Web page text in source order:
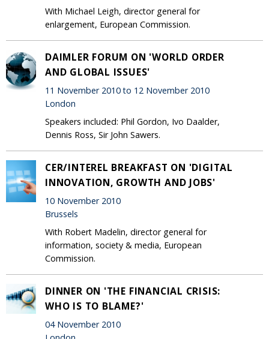
With Michael Leigh, director general for
enlargement, European Commission.
DAIMLER FORUM ON 'WORLD ORDER
AND GLOBAL ISSUES'
11 November 2010 to 12 November 2010
London
Speakers included: Phil Gordon, Ivo Daalder,
Dennis Ross, Sir John Sawers.
CER/INTEREL BREAKFAST ON 'DIGITAL
INNOVATION, GROWTH AND JOBS'
10 November 2010
Brussels
With Robert Madelin, director general for
information, society & media, European
Commission.
DINNER ON 'THE FINANCIAL CRISIS:
WHO IS TO BLAME?'
04 November 2010